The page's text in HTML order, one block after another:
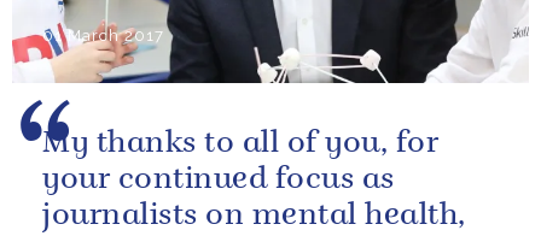
01 March 2017
My thanks to all of you, for
your continued focus as
journalists on mental health,